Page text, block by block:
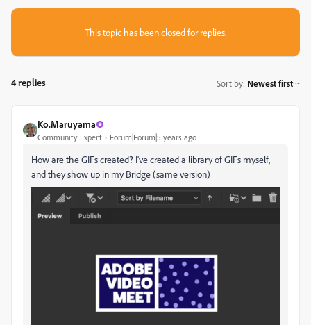
This topic has been closed for replies.
4 replies Sort by: Newest first
Ko.Maruyama
Community Expert Forum|Forum|5 years ago
How are the GIFs created? I've created a library of GIFs myself,
and they show up in my Bridge (same version)